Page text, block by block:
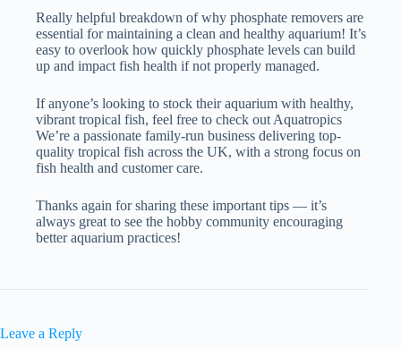
Really helpful breakdown of why phosphate removers are
essential for maintaining a clean and healthy aquarium! It’s
easy to overlook how quickly phosphate levels can build
up and impact fish health if not properly managed.
If anyone’s looking to stock their aquarium with healthy,
vibrant tropical fish, feel free to check out Aquatropics
We’re a passionate family-run business delivering top-
quality tropical fish across the UK, with a strong focus on
fish health and customer care.
Thanks again for sharing these important tips — it’s
always great to see the hobby community encouraging
better aquarium practices!
Leave a Reply